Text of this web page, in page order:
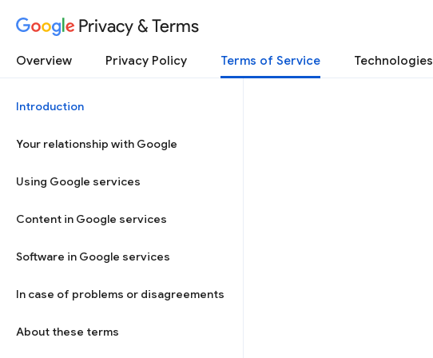
Privacy & Terms
Overview Privacy Policy Terms of Service Technologies
Introduction
Your relationship with Google
Using Google services
Content in Google services
Software in Google services
In case of problems or disagreements
About these terms